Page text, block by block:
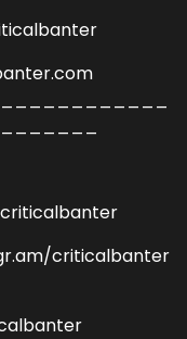
criticalbanter